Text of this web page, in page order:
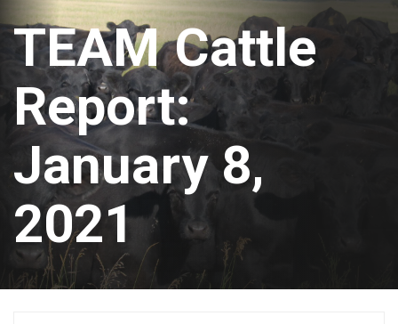
TEAM Cattle
Report:
January 8,
2021